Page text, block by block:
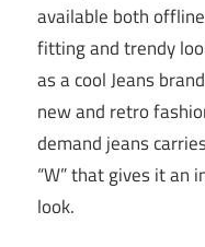
available both
fitting and trendy
as a cool Jeans
new and retro
demand jeans
“W” that gives it an
look.